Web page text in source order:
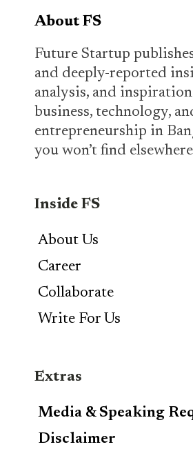
About FS
Future Startup
and deeply-reported
analysis, and
business, technology,
entrepreneurship in
you won’t find
Inside FS
About Us
Career
Collaborate
Write For Us
Extras
Media & Speaking
Disclaimer